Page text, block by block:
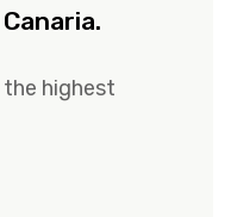
the highest